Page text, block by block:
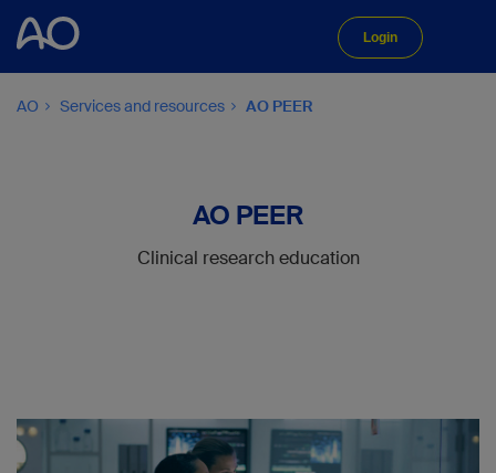
Login
AO Services and resources AO PEER
AO PEER
Clinical research education